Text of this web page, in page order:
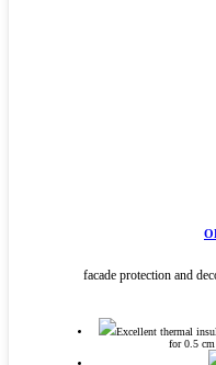
facade protection and
Excellent thermal
for 0.5